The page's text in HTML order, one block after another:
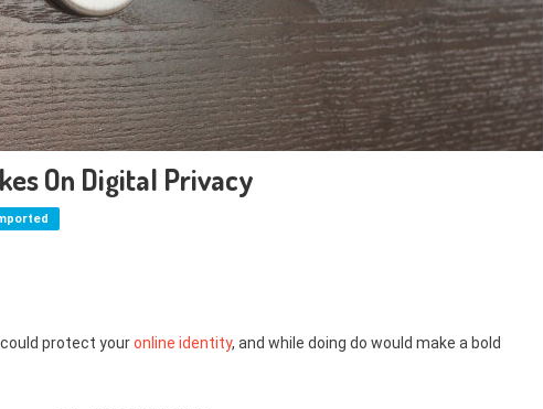
On Digital Privacy
protect youronline identity, and while doing do would make a bold